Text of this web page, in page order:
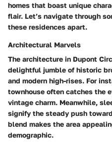
homes that boast unique
flair. Let’s navigate through
these residences apart.
Architectural Marvels
The architecture in Dupont
delightful jumble of historic
and modern high-rises. For
townhouse often catches the
vintage charm. Meanwhile,
signify the steady push
blend makes the area
demographic.